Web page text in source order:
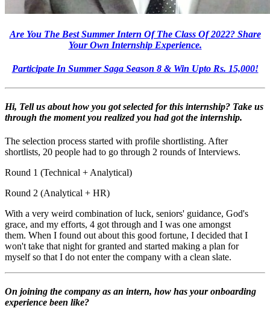
Are You The Best Summer Intern Of The Class Of 2022? Share
Your Own Internship Experience.
Participate In Summer Saga Season 8 & Win Upto Rs. 15,000!
Hi, Tell us about how you got selected for this internship? Take us
through the moment you realized you had got the internship.
The selection process started with profile shortlisting. After
shortlists, 20 people had to go through 2 rounds of Interviews.
Round 1 (Technical + Analytical)
Round 2 (Analytical + HR)
With a very weird combination of luck, seniors' guidance, God's
grace, and my efforts, 4 got through and I was one amongst
them. When I found out about this good fortune, I decided that I
won't take that night for granted and started making a plan for
myself so that I do not enter the company with a clean slate.
On joining the company as an intern, how has your onboarding
experience been like?